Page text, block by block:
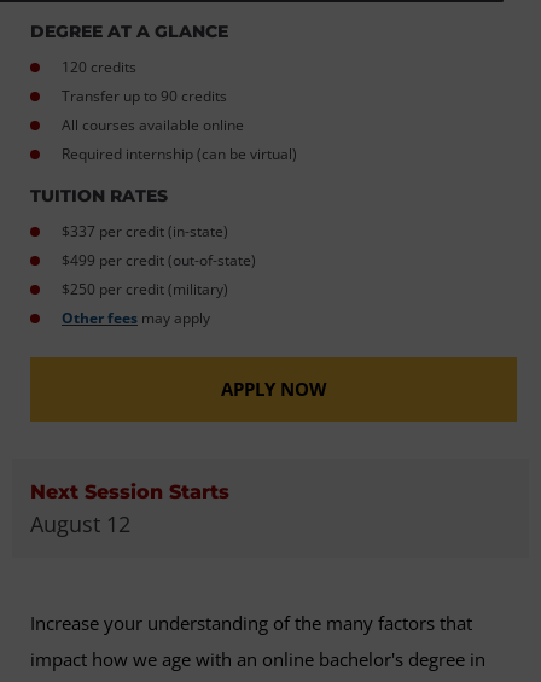
DEGREE AT A GLANCE
120 credits
Transfer up to 90 credits
All courses available online
Required internship (can be virtual)
TUITION RATES
$337 per credit (in-state)
$499 per credit (out-of-state)
$250 per credit (military)
Other fees may apply
APPLY NOW
Next Session Starts
August 12
Increase your understanding of the many factors that
impact how we age with an online bachelor's degree in